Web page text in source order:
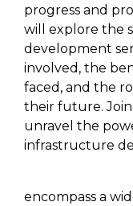
progress and
will explore the
development
involved, the
faced, and the
their future. Join
unravel the
infrastructure
encompass a